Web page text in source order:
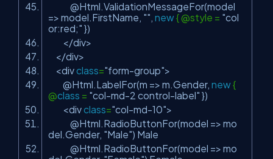
@Html.ValidationMessageFor(model
=> model.FirstName, "", new{ @style = "col
or:red;" })
</div>
</div>
<divclass="form-group">
@Html.LabelFor(m => m.Gender, new{
@class = "col-md-2 control-label" })
<divclass="col-md-10">
@Html.RadioButtonFor(model => mo
del.Gender, "Male") Male
@Html.RadioButtonFor(model => mo